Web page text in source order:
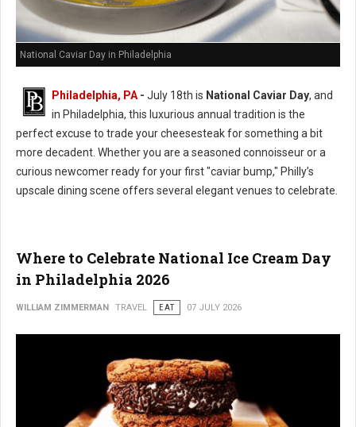
National Caviar Day in Philadelphia
Philadelphia, PA - July 18th is National Caviar Day, and
in Philadelphia, this luxurious annual tradition is the
perfect excuse to trade your cheesesteak for something a bit
more decadent. Whether you are a seasoned connoisseur or a
curious newcomer ready for your first "caviar bump," Philly’s
upscale dining scene offers several elegant venues to celebrate.
Where to Celebrate National Ice Cream Day
in Philadelphia 2026
WILLIAM ZIMMERMAN TRAVEL EAT 07 JULY 2026